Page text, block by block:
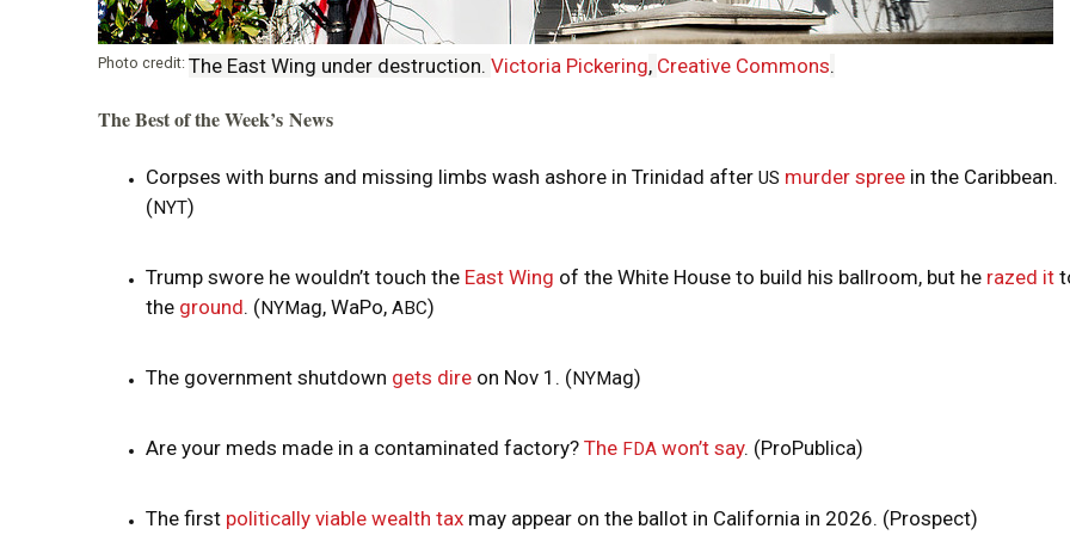
Photo credit: The East Wing under destruction. Victoria Pickering, Creative Commons.
The Best of the Week’s News
Corpses with burns and missing limbs wash ashore in Trinidad after US murder spree in the Caribbean.
(NYT)
Trump swore he wouldn’t touch the East Wing of the White House to build his ballroom, but he razed it
the ground. (NYMag, WaPo, ABC)
The government shutdown gets dire on Nov 1. (NYMag)
Are your meds made in a contaminated factory? The FDA won’t say. (ProPublica)
The first politically viable wealth tax may appear on the ballot in California in 2026. (Prospect)